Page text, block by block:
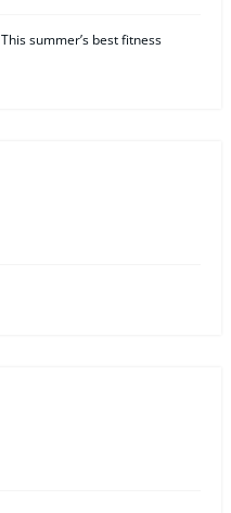
This summer’s best fitness